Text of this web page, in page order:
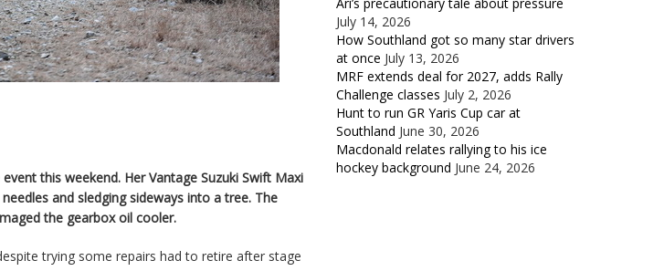
this weekend. Her Vantage Suzuki Swift Maxi
and sledging sideways into a tree. The
the gearbox oil cooler.
trying some repairs had to retire after stage
July 14, 2026
How Southland got so many star drivers
at once July 13, 2026
MRF extends deal for 2027, adds Rally
Challenge classes July 2, 2026
Hunt to run GR Yaris Cup car at
Southland June 30, 2026
Macdonald relates rallying to his ice
hockey background June 24, 2026